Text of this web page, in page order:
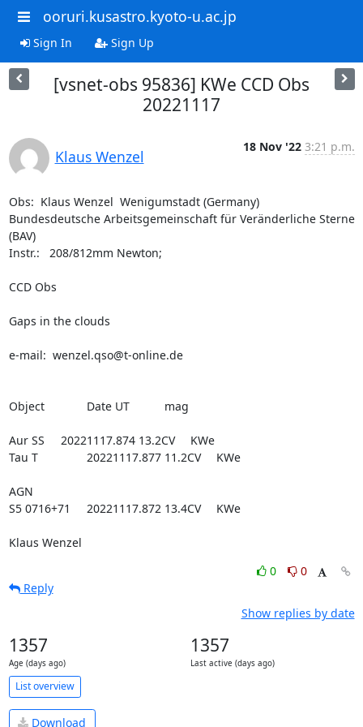
ooruri.kusastro.kyoto-u.ac.jp
Sign In Sign Up
[vsnet-obs 95836] KWe CCD Obs
20221117
Klaus Wenzel
18 Nov '22 3:21 p.m.
Obs:  Klaus Wenzel  Wenigumstadt (Germany)
Bundesdeutsche Arbeitsgemeinschaft für Veränderliche Sterne
(BAV)
Instr.:   208/812mm Newton;
CCD Obs
Gaps in the clouds
e-mail:  wenzel.qso@t-online.de
Object		Date UT		mag
Aur SS 	20221117.874	13.2CV	KWe
Tau T       	20221117.877	11.2CV	KWe
AGN
S5 0716+71  	20221117.872	13.4CV	KWe
Klaus Wenzel
0
0
Reply
Show replies by date
1357
Age (days ago)
1357
Last active (days ago)
List overview
Download